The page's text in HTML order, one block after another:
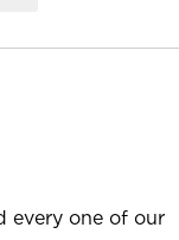
every one of our